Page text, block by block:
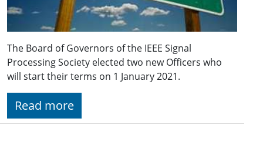
The Board of Governors of the IEEE Signal
Processing Society elected two new Officers who
will start their terms on 1 January 2021.
Read more